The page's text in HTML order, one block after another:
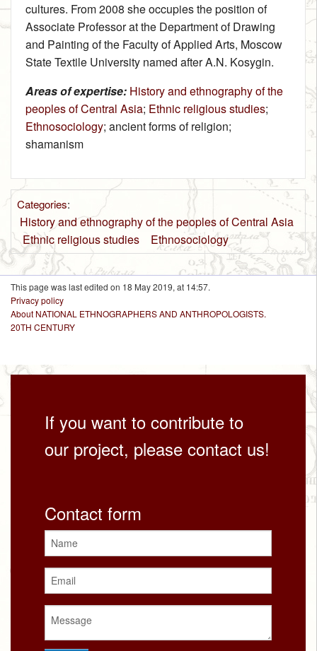
cultures. From 2008 she occupies the position of
Associate Professor at the Department of Drawing
and Painting of the Faculty of Applied Arts, Moscow
State Textile University named after A.N. Kosygin.
Areas of expertise: History and ethnography of the
peoples of Central Asia; Ethnic religious studies;
Ethnosociology; ancient forms of religion;
shamanism
Categories:
History and ethnography of the peoples of Central Asia
Ethnic religious studies
Ethnosociology
This page was last edited on 18 May 2019, at 14:57.
Privacy policy
About NATIONAL ETHNOGRAPHERS AND ANTHROPOLOGISTS.
20TH CENTURY
If you want to contribute to
our project, please contact us!
Contact form